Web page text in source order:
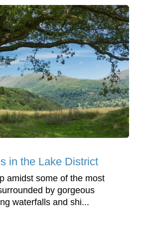
in the Lake District
amidst some of the most
by gorgeous
waterfalls and shi...